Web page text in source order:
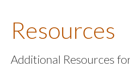
About the Book
Listen to the Book
Resources
Additional Resources